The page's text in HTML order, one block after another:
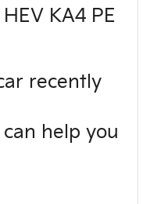
KA4 PE
recently
help you